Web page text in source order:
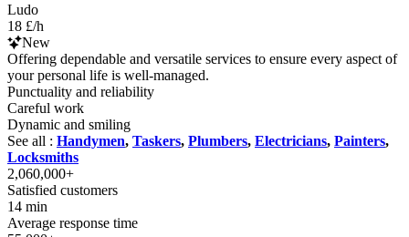
Ludo
18 £/h
New
Offering dependable and versatile services to ensure every aspect of
your personal life is well-managed.
Punctuality and reliability
Careful work
Dynamic and smiling
See all : Handymen, Taskers, Plumbers, Electricians, Painters,
Locksmiths
2,060,000+
Satisfied customers
14 min
Average response time